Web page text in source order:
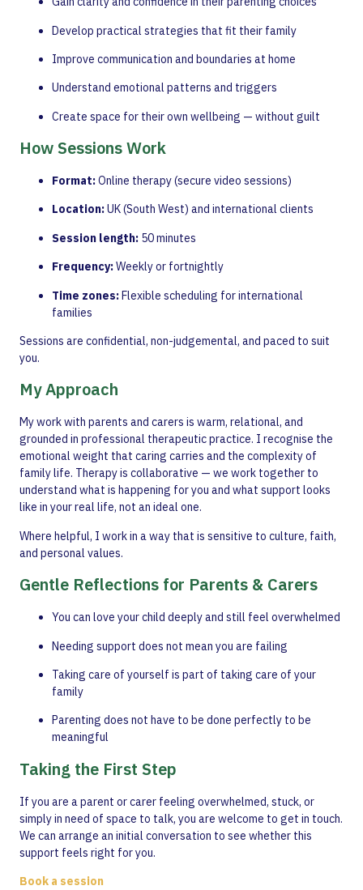
Develop practical strategies that fit their family
Improve communication and boundaries at home
Understand emotional patterns and triggers
Create space for their own wellbeing — without guilt
How Sessions Work
Format:Online therapy (secure video sessions)
Location:UK (South West) and international clients
Session length: 50 minutes
Frequency:Weekly or fortnightly
Time zones:Flexible scheduling for international
families
Sessions are confidential, non-judgemental, and paced to suit
you.
My Approach
My work with parents and carers is warm, relational, and
grounded in professional therapeutic practice. I recognise the
emotional weight that caring carries and the complexity of
family life. Therapy is collaborative — we work together to
understand what is happening for you and what support looks
like in your real life, not an ideal one.
Where helpful, I work in a way that is sensitive to culture, faith,
and personal values.
Gentle Reflections for Parents & Carers
You can love your child deeply and still feel overwhelmed
Needing support does not mean you are failing
Taking care of yourself is part of taking care of your
family
Parenting does not have to be done perfectly to be
meaningful
Taking the First Step
If you are a parent or carer feeling overwhelmed, stuck, or
simply in need of space to talk, you are welcome to get in touch.
We can arrange an initial conversation to see whether this
support feels right for you.
Book a session